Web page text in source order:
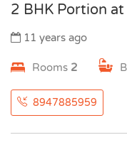
2 BHK Portion
11 years ago
Rooms 2
8947885959